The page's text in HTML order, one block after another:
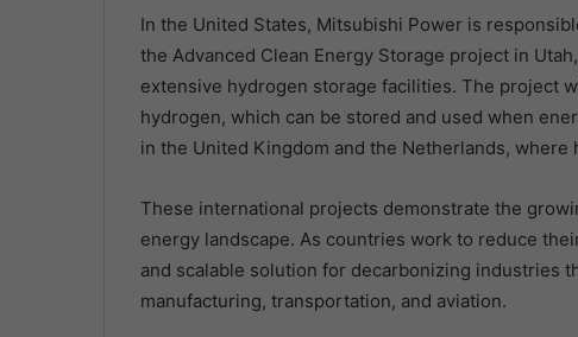
In the United States, Mitsubishi Power is
the Advanced Clean Energy Storage project in
extensive hydrogen storage facilities. The project
hydrogen, which can be stored and used when
in the United Kingdom and the Netherlands,
These international projects demonstrate the
energy landscape. As countries work to reduce
and scalable solution for decarbonizing industries
manufacturing, transportation, and aviation.